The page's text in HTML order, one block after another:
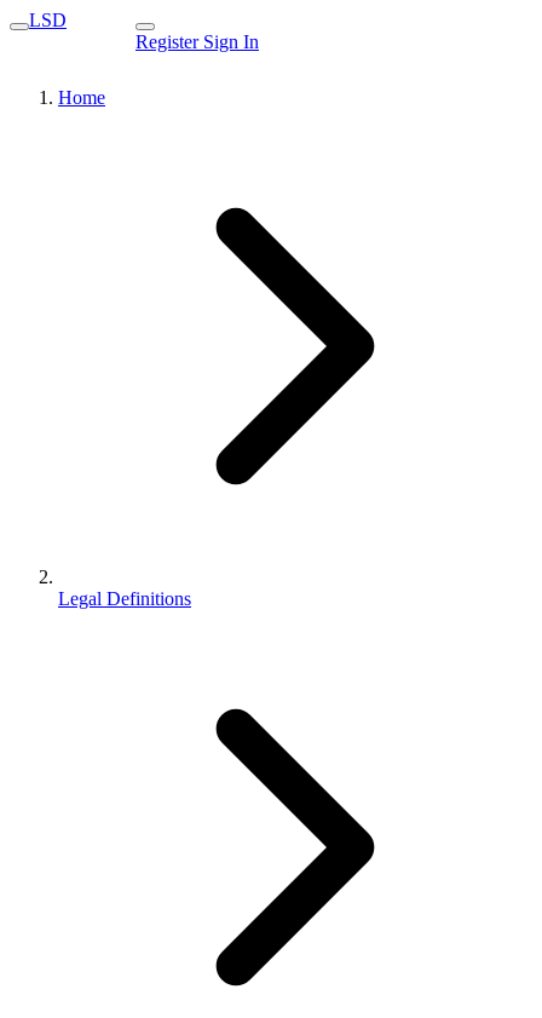
LSD
Register Sign In
Home
Legal Definitions